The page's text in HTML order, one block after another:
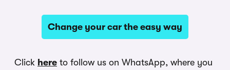
Change your car the easy way
Click here to follow us on WhatsApp, where you